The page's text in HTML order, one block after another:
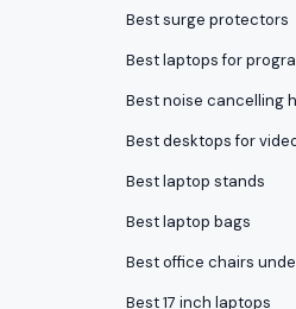
Best surge protectors
Best laptop stands
Best laptop bags
Best 17 inch laptops